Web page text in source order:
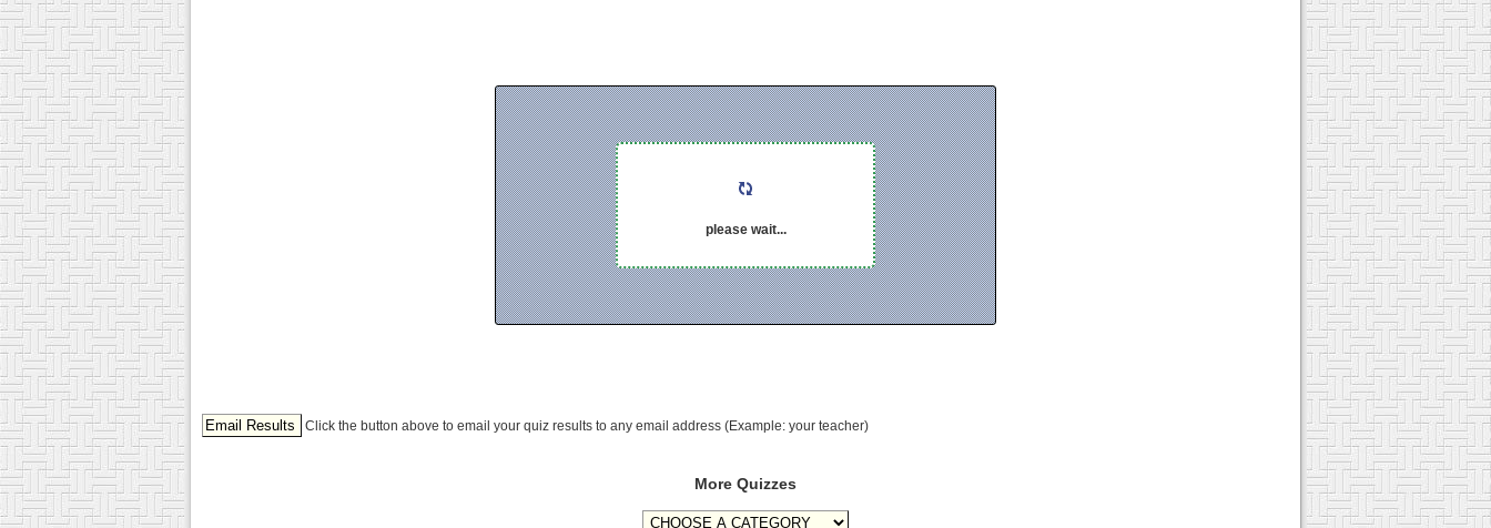
please wait...
Click the button above to email your quiz results to any email address (Example: your teacher)
More Quizzes